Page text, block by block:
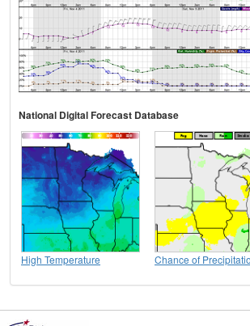
National Digital Forecast Database
High Temperature Chance of